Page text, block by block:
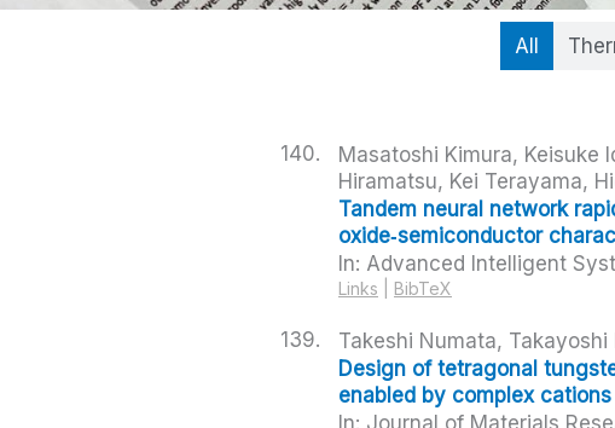
All
140.
Masatoshi Kimura, Keisuke
Hiramatsu, Kei Terayama,
Tandem neural network
oxide‑semiconductor
In: Advanced Intelligent
Links BibTeX
139.
Takeshi Numata,
Design of tetragonal
enabled by complex
In: Journal of Materials